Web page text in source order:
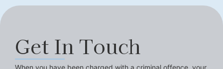
Get In Touch
When you have been charged with a criminal offence, your